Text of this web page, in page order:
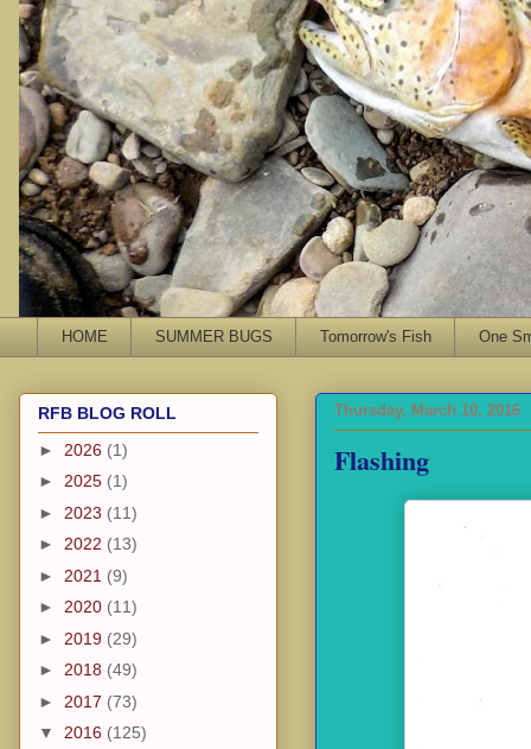
HOME SUMMER BUGS Tomorrow's Fish One
Thursday, March 10, 2016
Flashing
RFB BLOG ROLL
► 2026 (1)
► 2025 (1)
► 2023 (11)
► 2022 (13)
► 2021 (9)
► 2020 (11)
► 2019 (29)
► 2018 (49)
► 2017 (73)
▼ 2016 (125)